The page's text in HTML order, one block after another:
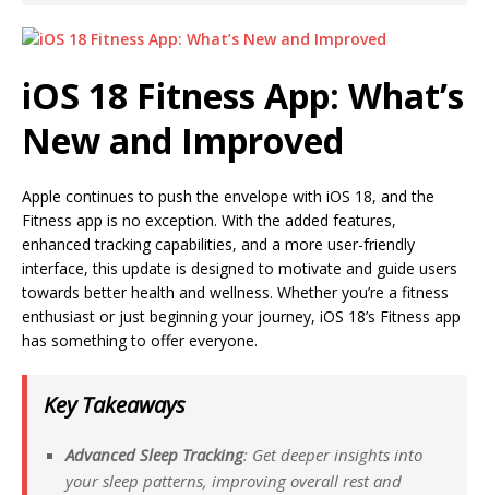
iOS 18 Fitness App: What’s
New and Improved
Apple continues to push the envelope with iOS 18, and the
Fitness app is no exception. With the added features,
enhanced tracking capabilities, and a more user-friendly
interface, this update is designed to motivate and guide users
towards better health and wellness. Whether you’re a fitness
enthusiast or just beginning your journey, iOS 18’s Fitness app
has something to offer everyone.
Key Takeaways
Advanced Sleep Tracking: Get deeper insights into
your sleep patterns, improving overall rest and